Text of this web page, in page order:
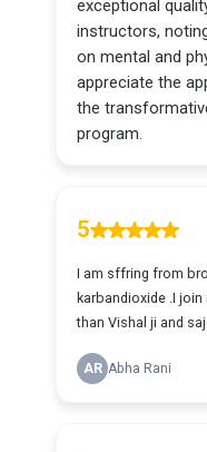
exceptional
instructors,
on mental and
appreciate the
the
program.
5
I am sffring from
karbandioxide .I join regular
than Vishal ji and
AR Abha Rani